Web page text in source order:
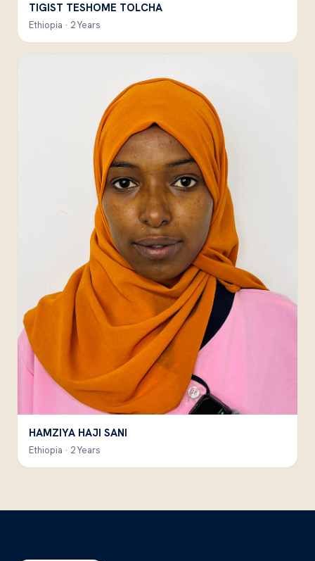
TIGIST TESHOME TOLCHA
Ethiopia · 2 Years
HAMZIYA HAJI SANI
Ethiopia · 2 Years